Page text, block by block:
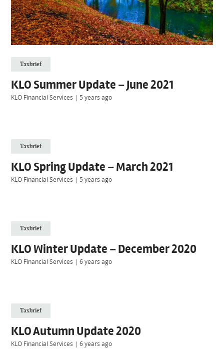
Taxbrief
KLO Summer Update – June 2021
KLO Financial Services | 5 years ago
Taxbrief
KLO Spring Update – March 2021
KLO Financial Services | 5 years ago
Taxbrief
KLO Winter Update – December 2020
KLO Financial Services |6 years ago
Taxbrief
KLO Autumn Update 2020
KLO Financial Services |6 years ago